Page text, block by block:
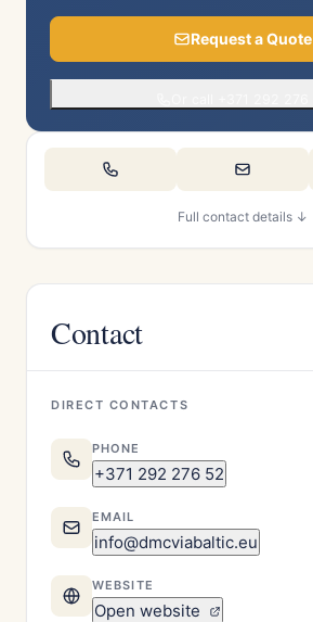
Request a Quote
Full contact details ↓
Contact
DIRECT CONTACTS
PHONE
+371 292 276 52
EMAIL
info@dmcviabaltic.eu
WEBSITE
Open website